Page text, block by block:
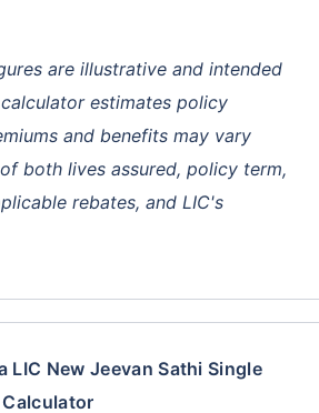
are illustrative and intended
estimates policy
and benefits may vary
both lives assured, policy term,
rebates, and LIC's
Calculator